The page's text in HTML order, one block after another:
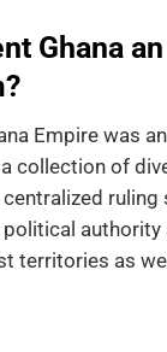
Ghana
Empire was
collection of
ruling
authority
territories as